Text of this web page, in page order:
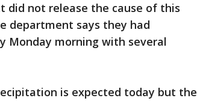
did not release the cause of this
department says they had
Monday morning with several
is expected today but the